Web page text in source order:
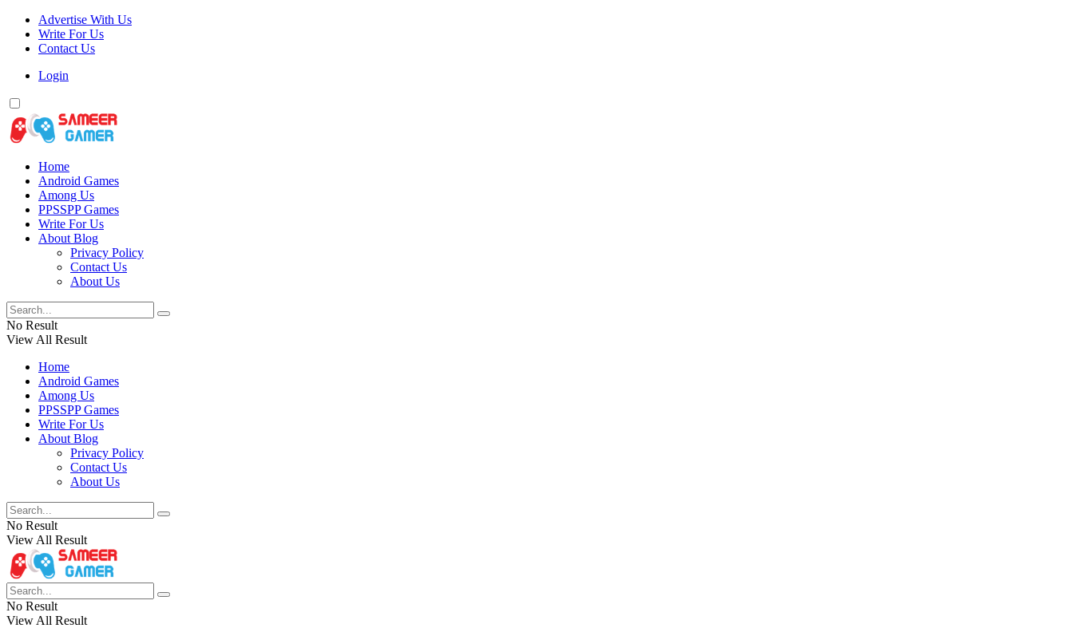
Advertise With Us
Write For Us
Contact Us
Login
Home
Android Games
Among Us
PPSSPP Games
Write For Us
About Blog
Privacy Policy
Contact Us
About Us
No Result
View All Result
Home
Android Games
Among Us
PPSSPP Games
Write For Us
About Blog
Privacy Policy
Contact Us
About Us
No Result
View All Result
No Result
View All Result